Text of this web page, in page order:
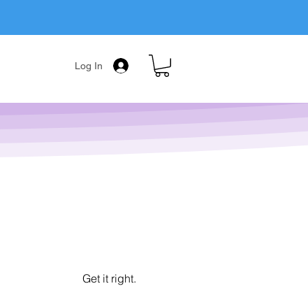
Log In
Get it right.